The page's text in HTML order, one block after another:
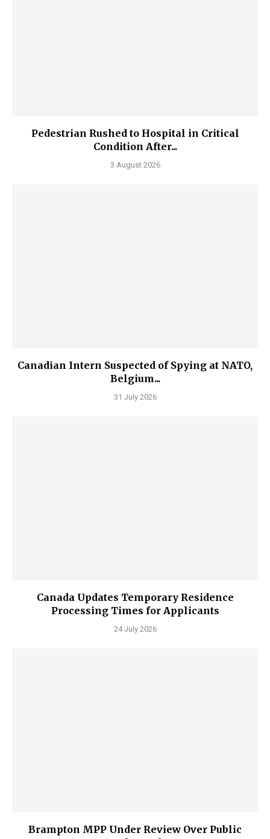
Pedestrian Rushed to Hospital in Critical
Condition After...
3 August 2026
Canadian Intern Suspected of Spying at NATO,
Belgium...
31 July 2026
Canada Updates Temporary Residence
Processing Times for Applicants
24 July 2026
Brampton MPP Under Review Over Public